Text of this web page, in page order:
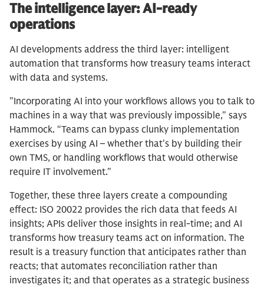
The intelligence layer: AI-ready
operations
AI developments address the third layer: intelligent
automation that transforms how treasury teams interact
with data and systems.
"Incorporating AI into your workflows allows you to talk to
machines in a way that was previously impossible," says
Hammock. “Teams can bypass clunky implementation
exercises by using AI – whether that's by building their
own TMS, or handling workflows that would otherwise
require IT involvement."
Together, these three layers create a compounding
effect: ISO 20022 provides the rich data that feeds AI
insights; APIs deliver those insights in real-time; and AI
transforms how treasury teams act on information. The
result is a treasury function that anticipates rather than
reacts; that automates reconciliation rather than
investigates it; and that operates as a strategic business